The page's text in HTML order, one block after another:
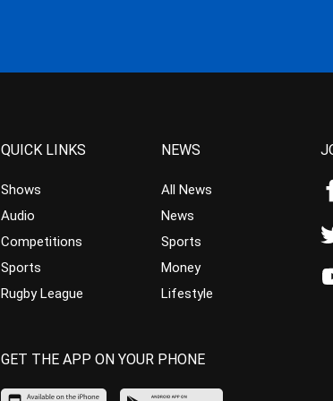
QUICK LINKS
Shows
Audio
Competitions
Sports
Rugby League
NEWS
All News
News
Sports
Money
Lifestyle
GET THE APP ON YOUR PHONE